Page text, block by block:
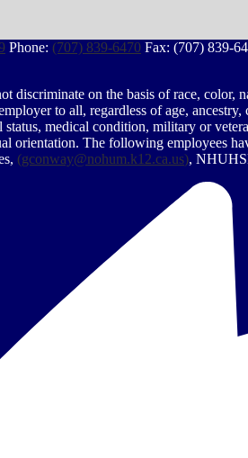
Phone: (707) 839-6470 Fax: (707) 839-
on the basis of race, color,
to all, regardless of age,
medical condition, military or
orientation. The following employees
(gconway@nohum.k12.ca.us),